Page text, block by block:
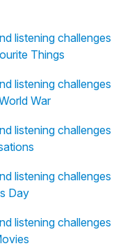
listening challenges
Things
listening challenges
War
listening challenges
listening challenges
Day
listening challenges